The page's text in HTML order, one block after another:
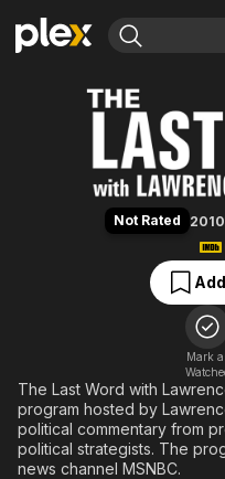
Explore
Movies & TV Shows
Most Popular
Leaving Soon
Free Movies & TV Shows
Explore
Browse Channels
Featured Channels
Property Brothers
The First 48 by A&E
The Last
Not Rated 2010
Mark
The Last Word with
program hosted by
political commentary from
political strategists. The
news channel MSNBC.